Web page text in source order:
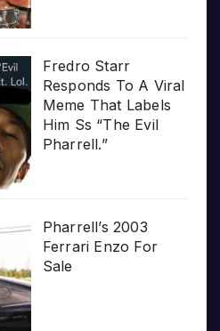
Fredro Starr
Responds To A Viral
Meme That Labels
Him Ss “The Evil
Pharrell.”
Pharrell’s 2003
Ferrari Enzo For
Sale